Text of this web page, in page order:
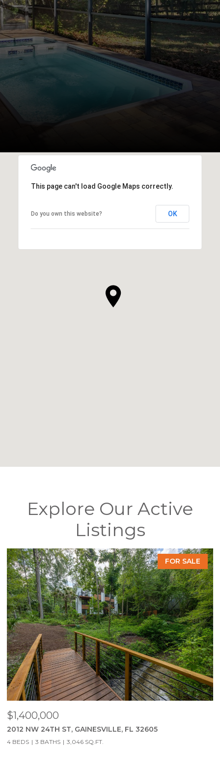
This page can't load Google Maps correctly.
Do you own this website? OK
Explore Our Active
Listings
FOR SALE
$279,900
2951 SW 40TH AVE, GAINESVILLE, FL 32608
3 BEDS 2 BATHS 1,323 SQ.FT.